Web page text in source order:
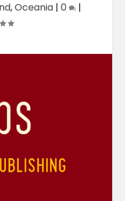
,Oceania | 0 |